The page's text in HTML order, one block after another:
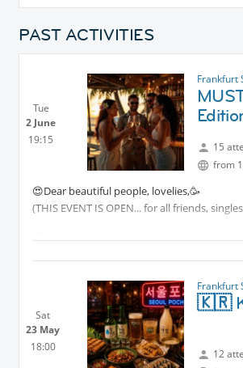
PAST ACTIVITIES
Tue
2 June
19:15
Frankfurt
15
from
😍Dear beautiful people, lovelies,🥳
(THIS EVENT IS OPEN... for all friends,
OMG, we’re celebrating our Apéro With
We warmly invite you to join us for great
The bar offers a fantastic selection of drinks
WE ❤️ APÉRO with Friends!
Sat
23 May
18:00
Frankfurt
🇰🇷
12